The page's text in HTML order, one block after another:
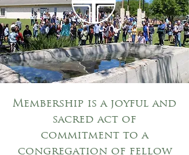
Church
Membership
Membership is a joyful and
sacred act of
commitment to a
congregation of fellow